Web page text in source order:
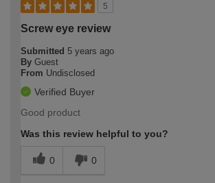
5
Screw eye review
Submitted 5 years ago
By Guest
From Undisclosed
Verified Buyer
Good product
Was this review helpful to you?
0 0